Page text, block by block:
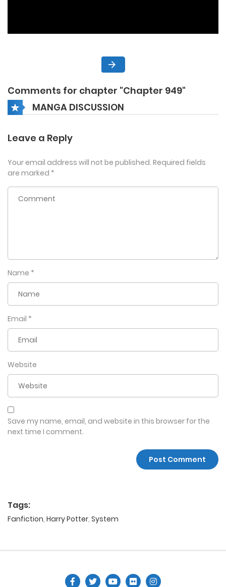
Comments for chapter "Chapter 949"
MANGA DISCUSSION
Leave a Reply
Your email address will not be published. Required fields
are marked *
Name *
Email *
Website
Save my name, email, and website in this browser for the
next time I comment.
Tags:
Fanfiction, Harry Potter, System